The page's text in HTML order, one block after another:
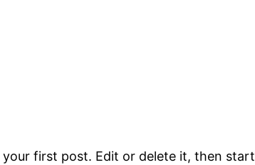
your first post. Edit or delete it, then start